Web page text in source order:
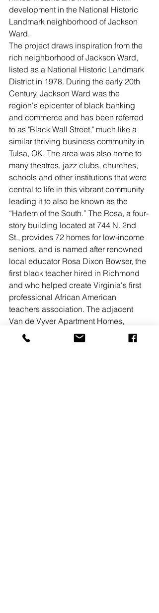
development in the National Historic
Landmark neighborhood of Jackson
Ward.
The project draws inspiration from the
rich neighborhood of Jackson Ward,
listed as a National Historic Landmark
District in 1978. During the early 20th
Century, Jackson Ward was the
region's epicenter of black banking
and commerce and has been referred
to as "Black Wall Street," much like a
similar thriving business community in
Tulsa, OK. The area was also home to
many theatres, jazz clubs, churches,
schools and other institutions that were
central to life in this vibrant community
leading it to also be known as the
“Harlem of the South.” The Rosa, a four-
story building located at 744 N. 2nd
St., provides 72 homes for low-income
seniors, and is named after renowned
local educator Rosa Dixon Bowser, the
first black teacher hired in Richmond
and who helped create Virginia's first
professional African American
teachers association. The adjacent
Van de Vyver Apartment Homes,
located at 701 N. 1st St., features 82
mixed-income apartments, including